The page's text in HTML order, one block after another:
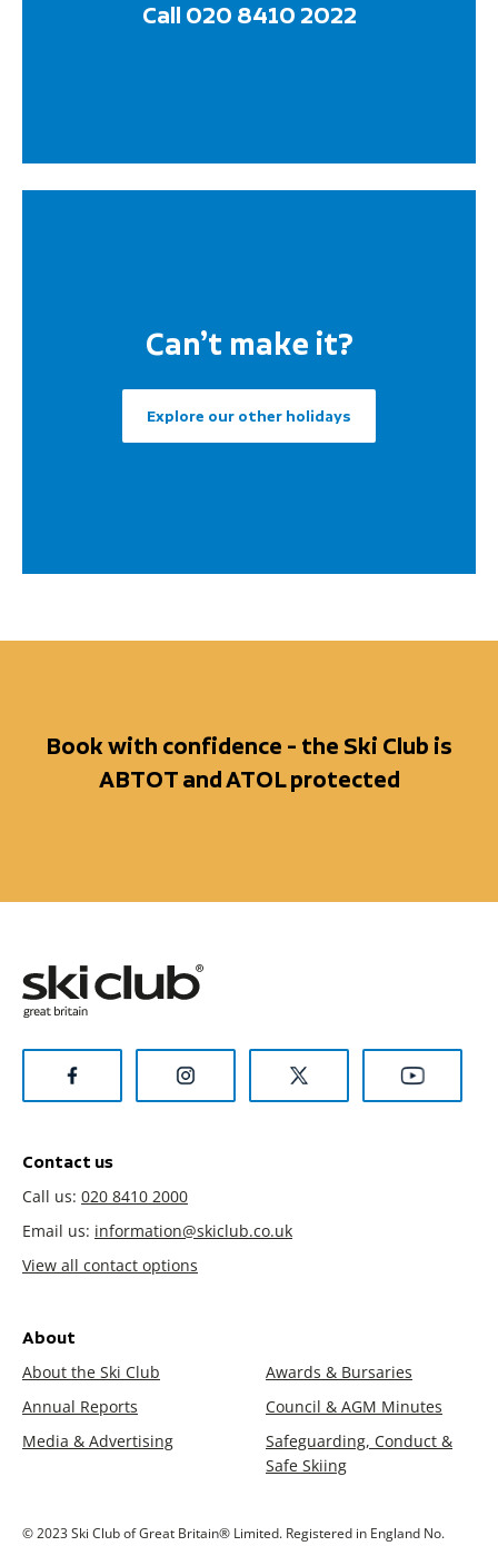
Call 020 8410 2022
Can’t make it?
Explore our other holidays
Book with confidence - the Ski Club is
ABTOT and ATOL protected
Contact us
Call us: 020 8410 2000
Email us: information@skiclub.co.uk
View all contact options
About
About the Ski Club
Awards & Bursaries
Annual Reports
Council & AGM Minutes
Media & Advertising
Safeguarding, Conduct &
Safe Skiing
© 2023 Ski Club of Great Britain® Limited. Registered in England No.